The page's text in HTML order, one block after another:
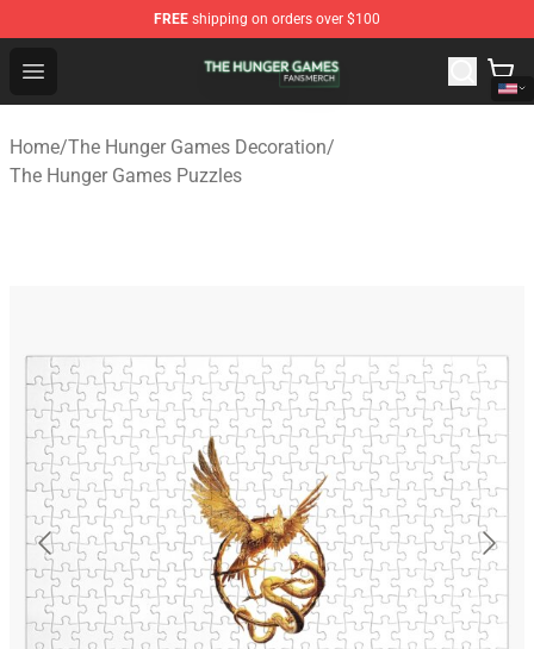
FREE shipping on orders over $100
Open menu
The Hunger Games Shop - Official The Hunger Games
Home/The Hunger Games Decoration/
The Hunger Games Puzzles